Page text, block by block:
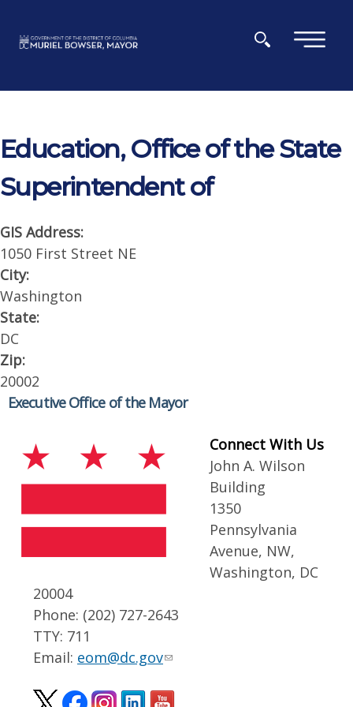
×
Education, Office of the State
Superintendent of
GIS Address:
1050 First Street NE
City:
Washington
State:
DC
Zip:
20002
Executive Office of the Mayor
Connect With Us
John A. Wilson
Building
1350
Pennsylvania
Avenue, NW,
Washington, DC
20004
Phone: (202) 727-2643
TTY: 711
Email: eom@dc.gov